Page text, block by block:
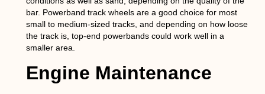
bar. Powerband track wheels are a good choice for most
small to medium-sized tracks, and depending on how loose
the track is, top-end powerbands could work well in a
smaller area.
Engine Maintenance